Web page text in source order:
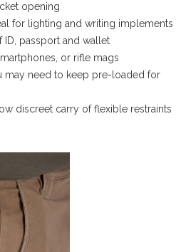
opening
for lighting and writing implements
passport and wallet
or rifle mags
may need to keep pre-loaded for
discreet carry of flexible restraints